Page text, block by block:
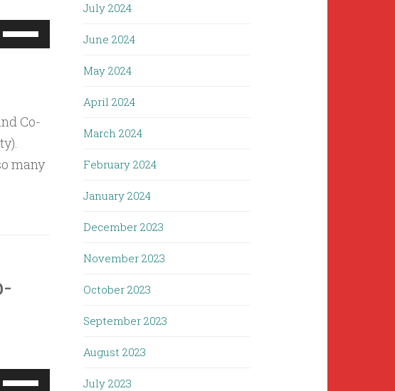
Use
Up/Down
increase
Co-
many
Use
July 2024
June 2024
May 2024
April 2024
March 2024
February 2024
January 2024
December 2023
November 2023
October 2023
September 2023
August 2023
July 2023